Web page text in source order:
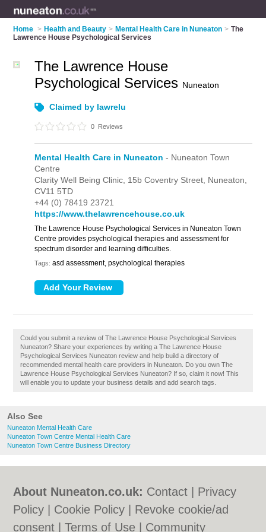
Home > Health and Beauty > Mental Health Care in Nuneaton > The
Lawrence House Psychological Services
Also See
Nuneaton Mental Health Care
Nuneaton Town Centre Mental Health Care
Nuneaton Town Centre Business Directory
The Lawrence House
Psychological Services Nuneaton
Claimed by lawrelu
0 Reviews
Mental Health Care in Nuneaton - Nuneaton Town
Centre
Clarity Well Being Clinic, 15b Coventry Street, Nuneaton,
CV11 5TD
+44 (0) 78419 23721
https://www.thelawrencehouse.co.uk
The Lawrence House Psychological Services in Nuneaton Town
Centre provides psychological therapies and assessment for
spectrum disorder and learning difficulties.
Tags: asd assessment, psychological therapies
Could you submit a review of The Lawrence House Psychological Services
Nuneaton? Share your experiences by writing a The Lawrence House
Psychological Services Nuneaton review and help build a directory of
recommended mental health care providers in Nuneaton. Do you own The
Lawrence House Psychological Services Nuneaton? If so, claim it now! This
will enable you to update your business details and add search tags.
About Nuneaton.co.uk: Contact
Privacy
Policy
Cookie Policy
Revoke cookie/ad
consent |Terms of Use Community